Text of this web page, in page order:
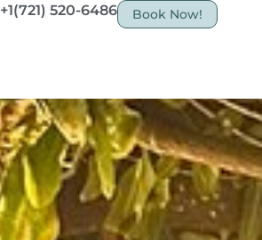
Book Now!
+1(721) 520-6486